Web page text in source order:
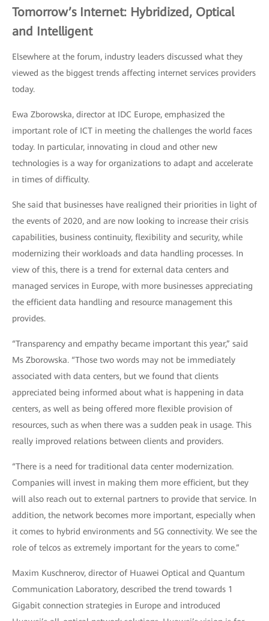
Tomorrow’s Internet: Hybridized, Optical
and Intelligent
Elsewhere at the forum, industry leaders discussed what they
viewed as the biggest trends affecting internet services providers
today.
Ewa Zborowska, director at IDC Europe, emphasized the
important role of ICT in meeting the challenges the world faces
today. In particular, innovating in cloud and other new
technologies is a way for organizations to adapt and accelerate
in times of difficulty.
She said that businesses have realigned their priorities in light of
the events of 2020, and are now looking to increase their crisis
capabilities, business continuity, flexibility and security, while
modernizing their workloads and data handling processes. In
view of this, there is a trend for external data centers and
managed services in Europe, with more businesses appreciating
the efficient data handling and resource management this
provides.
“Transparency and empathy became important this year,” said
Ms Zborowska. “Those two words may not be immediately
associated with data centers, but we found that clients
appreciated being informed about what is happening in data
centers, as well as being offered more flexible provision of
resources, such as when there was a sudden peak in usage. This
really improved relations between clients and providers.
“There is a need for traditional data center modernization.
Companies will invest in making them more efficient, but they
will also reach out to external partners to provide that service. In
addition, the network becomes more important, especially when
it comes to hybrid environments and 5G connectivity. We see the
role of telcos as extremely important for the years to come.”
Maxim Kuschnerov, director of Huawei Optical and Quantum
Communication Laboratory, described the trend towards 1
Gigabit connection strategies in Europe and introduced